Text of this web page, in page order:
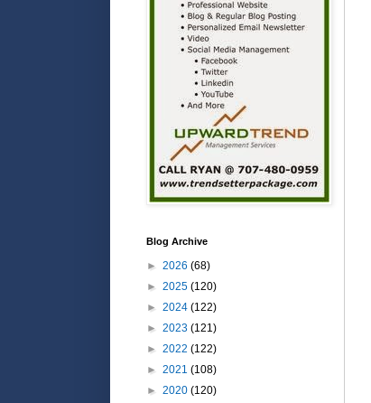
Blog Archive
► 2026 (68)
► 2025 (120)
► 2024 (122)
► 2023 (121)
► 2022 (122)
► 2021 (108)
► 2020 (120)